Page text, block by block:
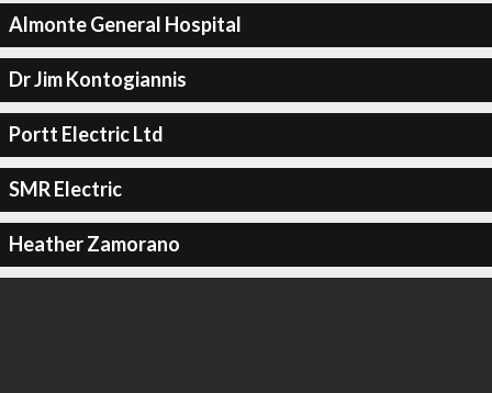
Almonte General Hospital
Dr Jim Kontogiannis
Portt Electric Ltd
SMR Electric
Heather Zamorano